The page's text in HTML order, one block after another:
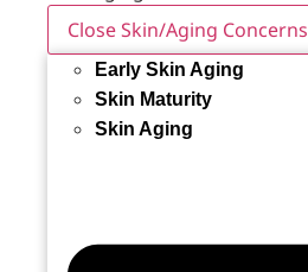
Close Skin/Aging Concerns
Early Skin Aging
Skin Maturity
Skin Aging